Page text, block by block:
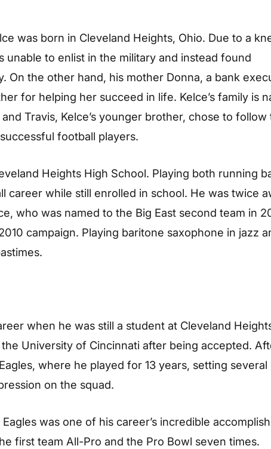
was born in Cleveland Heights, Ohio. Due to a
unable to enlist in the military and instead found
On the other hand, his mother Donna, a bank
for helping her succeed in life. Kelce’s family is
Travis, Kelce’s younger brother, chose to follow
football players.
Heights High School. Playing both running
career while still enrolled in school. He was twice
who was named to the Big East second team in
campaign. Playing baritone saxophone in jazz
when he was still a student at Cleveland
University of Cincinnati after being accepted.
where he played for 13 years, setting several
on the squad.
was one of his career’s incredible
first team All-Pro and the Pro Bowl seven times.